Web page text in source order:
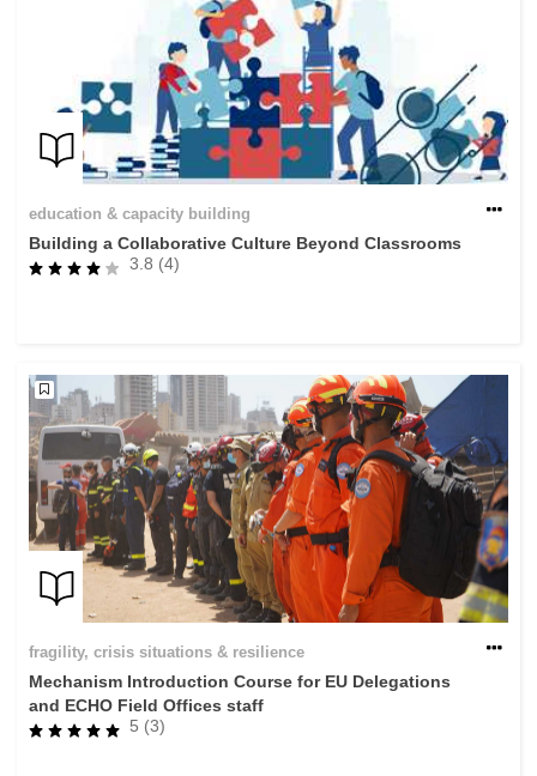
education & capacity building
Building a Collaborative Culture Beyond Classrooms
3.8 (4)
fragility, crisis situations & resilience
Mechanism Introduction Course for EU Delegations
and ECHO Field Offices staff
5 (3)